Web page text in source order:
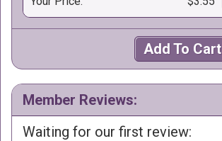
Add To Cart
Member Reviews:
Waiting for our first review: